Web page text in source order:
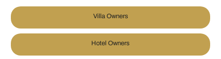
Villa Owners
Hotel Owners